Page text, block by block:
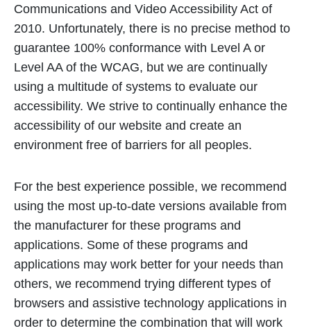
Communications and Video Accessibility Act of
2010. Unfortunately, there is no precise method to
guarantee 100% conformance with Level A or
Level AA of the WCAG, but we are continually
using a multitude of systems to evaluate our
accessibility. We strive to continually enhance the
accessibility of our website and create an
environment free of barriers for all peoples.
For the best experience possible, we recommend
using the most up-to-date versions available from
the manufacturer for these programs and
applications. Some of these programs and
applications may work better for your needs than
others, we recommend trying different types of
browsers and assistive technology applications in
order to determine the combination that will work